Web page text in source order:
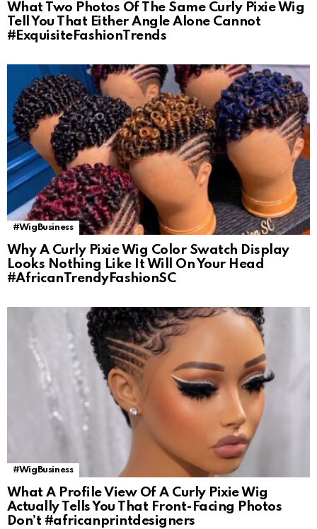
What Two Photos Of The Same Curly Pixie Wig
Tell You That Either Angle Alone Cannot
#ExquisiteFashionTrends
#WigBusiness
Why A Curly Pixie Wig Color Swatch Display
Looks Nothing Like It Will On Your Head
#AfricanTrendyFashionSC
#WigBusiness
What A Profile View Of A Curly Pixie Wig
Actually Tells You That Front-Facing Photos
Don’t #africanprintdesigners